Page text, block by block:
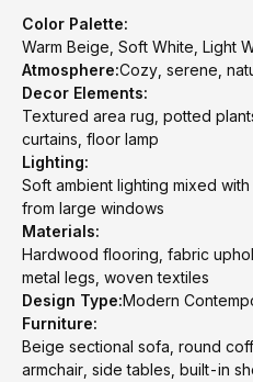
Color Palette:
Warm Beige, Soft White, Light
Atmosphere:Cozy, serene,
Decor Elements:
Textured area rug, potted
curtains, floor lamp
Lighting:
Soft ambient lighting mixed
from large windows
Materials:
Hardwood flooring, fabric
metal legs, woven textiles
Design Type:Modern
Furniture:
Beige sectional sofa, round
armchair, side tables, built-in